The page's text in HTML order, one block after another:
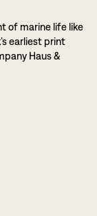
of marine life like
earliest print
Haus &